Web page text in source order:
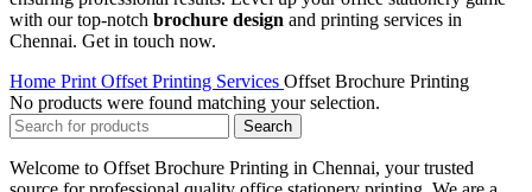
with our top-notch brochure design and printing services in
Chennai. Get in touch now.
Home Print Offset Printing Services Offset Brochure Printing
No products were found matching your selection.
Search
Welcome to Offset Brochure Printing in Chennai, your trusted